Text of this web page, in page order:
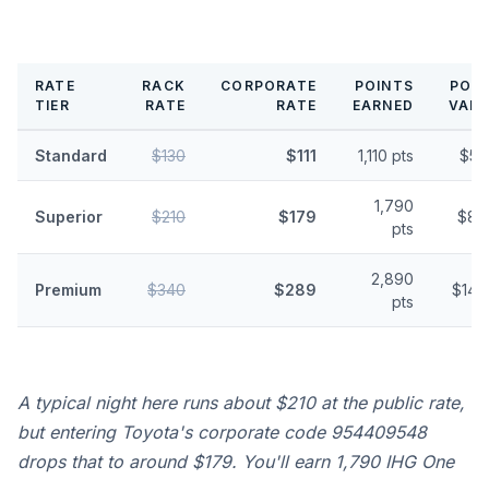
RATE
TIER
RACK
RATE
CORPORATE
RATE
POINTS
EARNED
Standard $130 $111 1,110 pts
Superior $210 $179
1,790
pts
Premium $340 $289
2,890
pts
A typical night here runs about $210 at the public rate,
but entering Toyota's corporate code 954409548
drops that to around $179. You'll earn 1,790 IHG One